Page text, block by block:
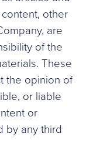
other
are
of the
These
the opinion of
or liable
or
by any third